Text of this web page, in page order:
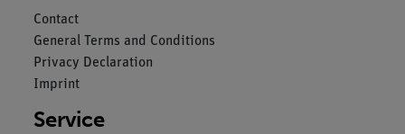
Contact
General Terms and Conditions
Privacy Declaration
Imprint
Service